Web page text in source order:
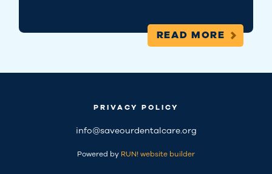
READ MORE
PRIVACY POLICY
info@saveourdentalcare.org
Powered by RUN! website builder